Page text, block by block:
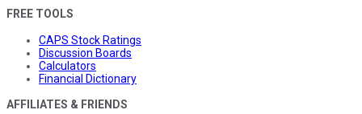
FREE TOOLS
CAPS Stock Ratings
Discussion Boards
Calculators
Financial Dictionary
AFFILIATES & FRIENDS